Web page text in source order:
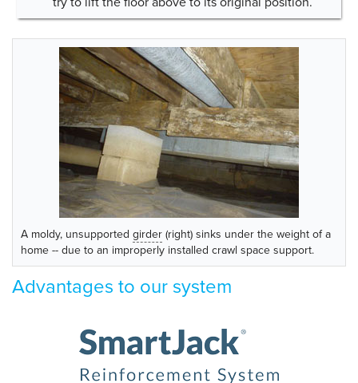
A moldy, unsupported girder (right) sinks under the weight of a
home -- due to an improperly installed crawl space support.
Advantages to our system